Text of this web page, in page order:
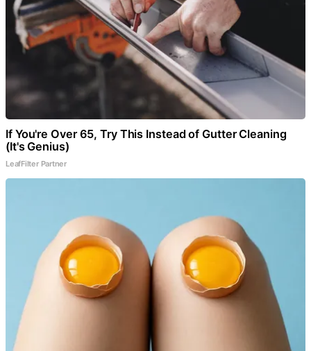
If You're Over 65, Try This Instead of Gutter Cleaning
(It's Genius)
LeafFilter Partner